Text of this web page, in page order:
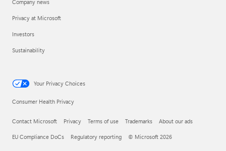
Company news
Privacy at Microsoft
Investors
Sustainability
Your Privacy Choices
Consumer Health Privacy
Contact Microsoft Privacy Terms of use Trademarks About our ads
EU Compliance DoCs Regulatory reporting © Microsoft 2026